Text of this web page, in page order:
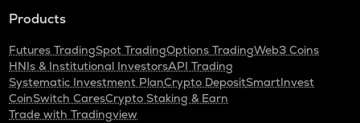
Products
Futures TradingSpot TradingOptions TradingWeb3 Coins
HNIs & Institutional InvestorsAPI Trading
Systematic Investment PlanCrypto DepositSmartInvest
CoinSwitch CaresCrypto Staking & Earn
Trade with Tradingview